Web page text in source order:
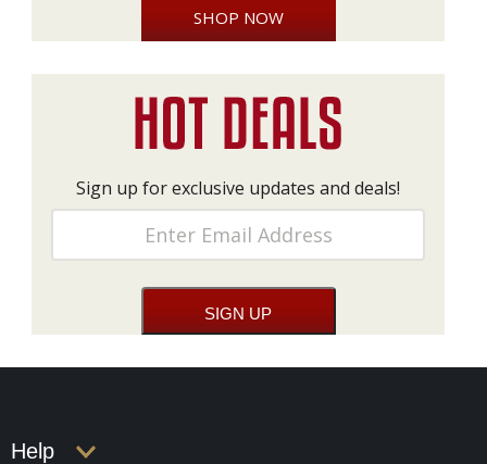
SHOP NOW
Sign up for exclusive updates and deals!
Help